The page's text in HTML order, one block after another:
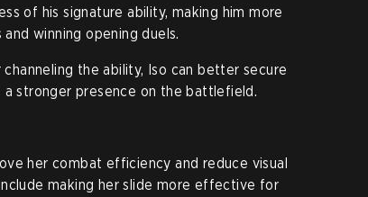
of his signature ability, making him more
winning opening duels.
the ability, Iso can better secure
stronger presence on the battlefield.
her combat efficiency and reduce visual
making her slide more effective for